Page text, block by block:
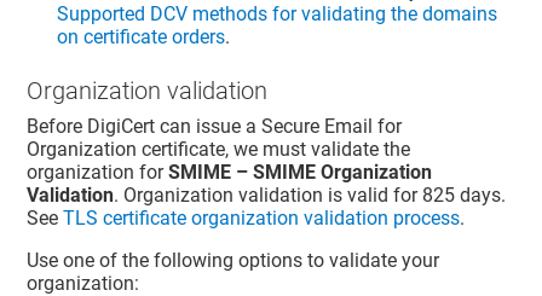
Supported DCV methods for validating the domains
on certificate orders.
Organization validation
Before DigiCert can issue a Secure Email for
Organization certificate, we must validate the
organization forSMIME – SMIME Organization
Validation. Organization validation is valid for 825 days.
SeeTLS certificate organization validation process.
Use one of the following options to validate your
organization: